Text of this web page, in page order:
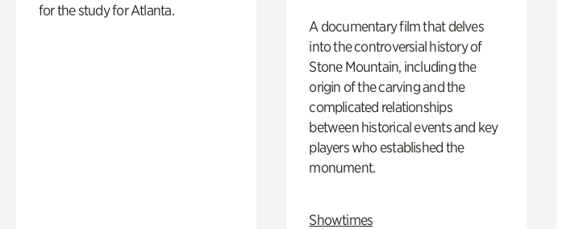
for the study for Atlanta.
A documentary film that delves
into the controversial history of
Stone Mountain, including the
origin of the carving and the
complicated relationships
between historical events and key
players who established the
monument.
Showtimes